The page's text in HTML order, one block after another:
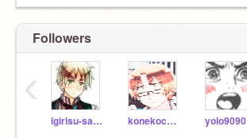
Followers
igirisu-sama konekocanada yolo9090
‹